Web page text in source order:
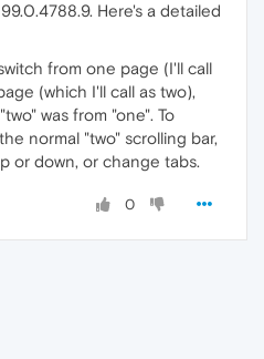
Here's a detailed
from one page (I'll call
(which I'll call as two),
was from "one". To
normal "two" scrolling bar,
or down, or change tabs.
0